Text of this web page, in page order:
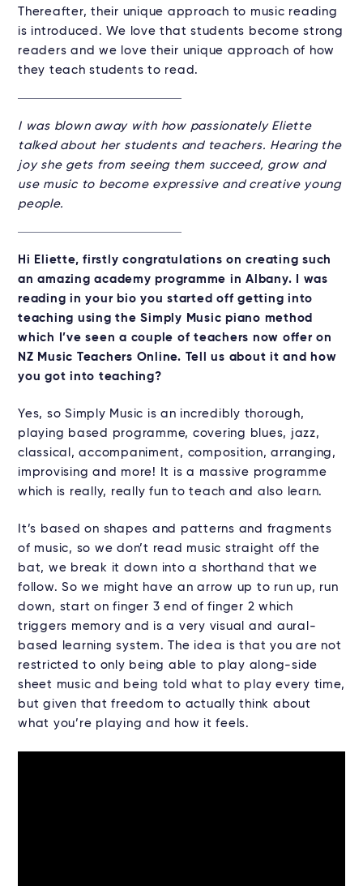
Thereafter, their unique approach to music reading
is introduced. We love that students become strong
readers and we love their unique approach of how
they teach students to read.
I was blown away with how passionately Eliette
talked about her students and teachers. Hearing the
joy she gets from seeing them succeed, grow and
use music to become expressive and creative young
people.
Hi Eliette, firstly congratulations on creating such
an amazing academy programme in Albany. I was
reading in your bio you started off getting into
teaching using the Simply Music piano method
which I’ve seen a couple of teachers now offer on
NZ Music Teachers Online. Tell us about it and how
you got into teaching?
Yes, so Simply Music is an incredibly thorough,
playing based programme, covering blues, jazz,
classical, accompaniment, composition, arranging,
improvising and more! It is a massive programme
which is really, really fun to teach and also learn.
It’s based on shapes and patterns and fragments
of music, so we don’t read music straight off the
bat, we break it down into a shorthand that we
follow. So we might have an arrow up to run up, run
down, start on finger 3 end of finger 2 which
triggers memory and is a very visual and aural-
based learning system. The idea is that you are not
restricted to only being able to play along-side
sheet music and being told what to play every time,
but given that freedom to actually think about
what you’re playing and how it feels.